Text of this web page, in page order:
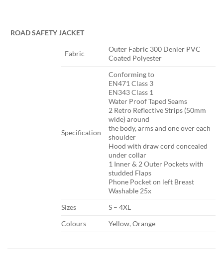
ROAD SAFETY JACKET
​Fabric
​Outer Fabric 300 Denier PVC
Coated Polyester
Specification​
​Conforming to
EN471 Class 3
EN343 Class 1
Water Proof Taped Seams
2 Retro Reflective Strips (50mm
wide) around
the body, arms and one over each
shoulder
Hood with draw cord concealed
under collar
1 Inner & 2 Outer Pockets with
studded Flaps
Phone Pocket on left Breast
Washable 25x
​Sizes
​S – 4XL
​Colours
​Yellow, Orange